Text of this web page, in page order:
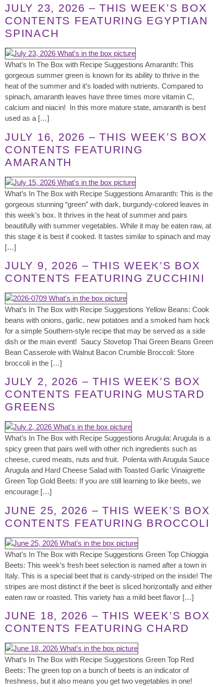
JULY 23, 2026 – THIS WEEK’S BOX
CONTENTS FEATURING EGYPTIAN
SPINACH
What’s In The Box with Recipe Suggestions Amaranth: This
gorgeous summer green is known for its ability to thrive in the
heat of the summer and it’s loaded with nutrients. Compared to
spinach, amaranth leaves have three times more vitamin C,
calcium and niacin! In this more mature state, amaranth is best
used as a […]
JULY 16, 2026 – THIS WEEK’S BOX
CONTENTS FEATURING
AMARANTH
What’s In The Box with Recipe Suggestions Amaranth: This is the
gorgeous stunning “green” with dark, burgundy-colored leaves in
this week’s box. It thrives in the heat of summer and pairs
beautifully with summer vegetables. While it may be eaten raw, at
this stage it is best if cooked. It tastes similar to spinach and may
[…]
JULY 9, 2026 – THIS WEEK’S BOX
CONTENTS FEATURING ZUCCHINI
What’s In The Box with Recipe Suggestions Yellow Beans: Cook
beans with onions, garlic, new potatoes and a smoked ham hock
for a simple Southern-style recipe that may be served as a side
dish or the main event! Saucy Stovetop Thai Green Beans Green
Bean Casserole with Walnut Bacon Crumble Broccoli: Store
broccoli in the […]
JULY 2, 2026 – THIS WEEK’S BOX
CONTENTS FEATURING MUSTARD
GREENS
What’s In The Box with Recipe Suggestions Arugula: Arugula is a
spicy green that pairs well with other rich ingredients such as
cheese, cured meats, nuts and fruit. Polenta with Arugula Sauce
Arugula and Hard Cheese Salad with Toasted Garlic Vinaigrette
Green Top Gold Beets: If you are still learning to like beets, we
encourage […]
JUNE 25, 2026 – THIS WEEK’S BOX
CONTENTS FEATURING BROCCOLI
What’s In The Box with Recipe Suggestions Green Top Chioggia
Beets: This week’s fresh beet selection is named after a town in
Italy. This is a special beet that is candy-striped on the inside! The
stripes are most distinct if the beet is sliced horizontally and either
eaten raw or roasted. This variety has a mild beet flavor […]
JUNE 18, 2026 – THIS WEEK’S BOX
CONTENTS FEATURING CHARD
What’s In The Box with Recipe Suggestions Green Top Red
Beets: The green top on a bunch of beets is an indicator of
freshness, but it also means you get two vegetables in one!